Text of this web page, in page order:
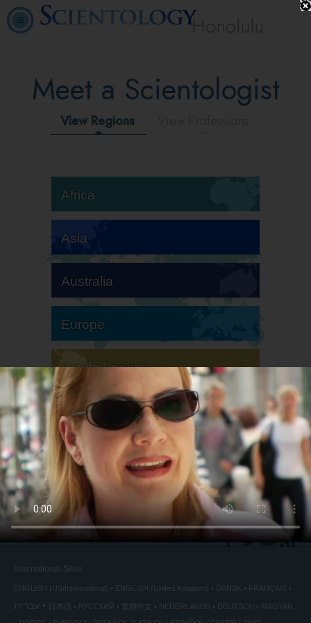
Honolulu
Meet a Scientologist
View Regions
Africa
Asia
Australia
Europe
South America
North America
International Sites
ENGLISH (US/International) ENGLISH (United Kingdom) DANSK FRANÇAIS
עברית 日本語 РУССКИЙ 繁體中文 NEDERLANDS DEUTSCH
MAGYAR